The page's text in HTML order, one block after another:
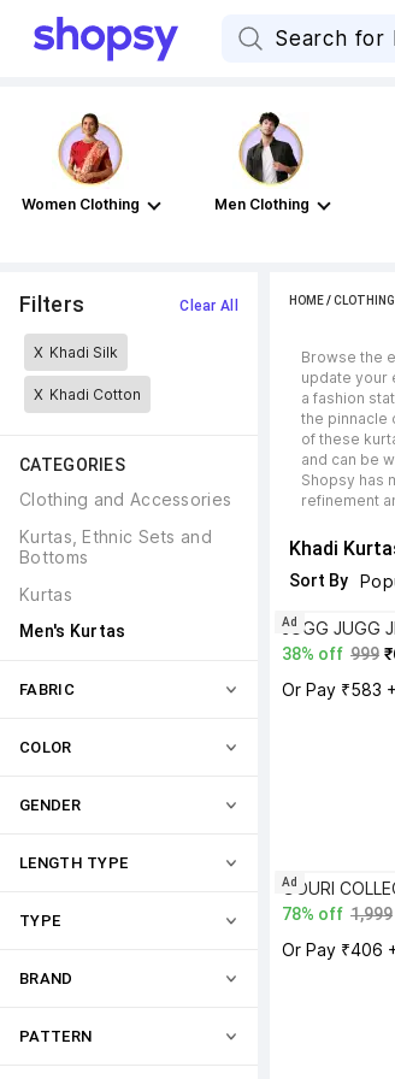
Women Clothing Men Clothing
Filters Clear All
X Khadi Silk
X Khadi Cotton
CATEGORIES
Clothing and Accessories
Kurtas, Ethnic Sets and
Bottoms
Kurtas
Men's Kurtas
FABRIC
COLOR
GENDER
LENGTH TYPE
TYPE
BRAND
PATTERN
HOME/
Browse the
update your
a fashion
the pinnacle
of these
and can be
Shopsy has
refinement
Khadi
Sort By
38% off 999
Or Pay ₹583 +
Ad
78% off 1,999
Or Pay ₹406
Ad